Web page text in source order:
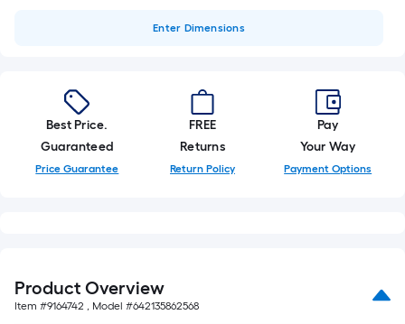
Sq.Enter Dimensions
Best Price.
Guaranteed
Price Guarantee
FREE
Returns
Return Policy
Pay
Your Way
Payment Options
Product Overview
Item #9164742 , Model #642135862568